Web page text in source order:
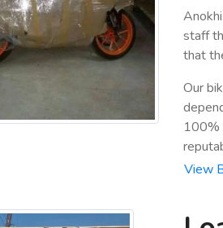
staff
that
Our
100%
View